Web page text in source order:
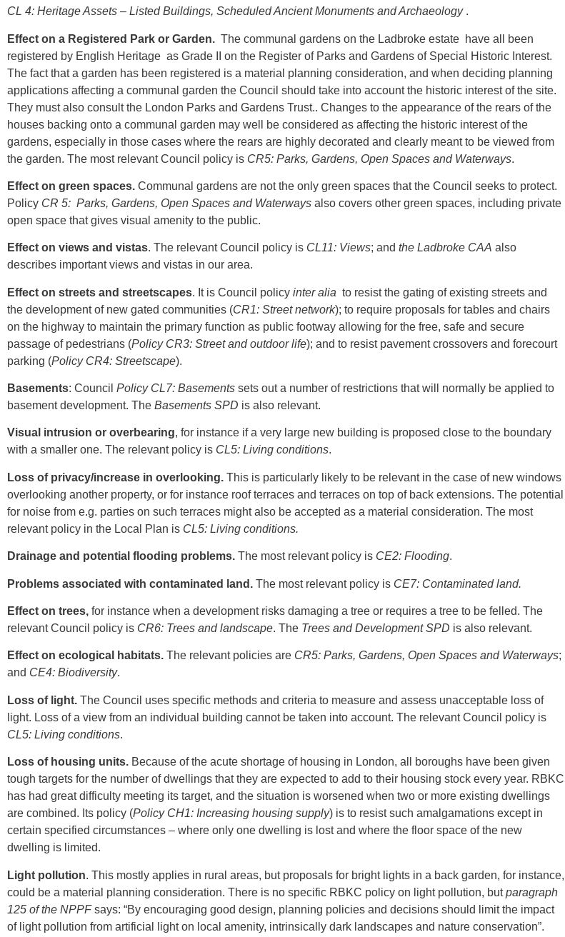
CL 4: Heritage Assets – Listed Buildings, Scheduled Ancient Monuments and Archaeology.
Effect on a Registered Park or Garden. The communal gardens on the Ladbroke estate have all been
registered by English Heritage as Grade II on the Register of Parks and Gardens of Special Historic Interest.
The fact that a garden has been registered is a material planning consideration, and when deciding planning
applications affecting a communal garden the Council should take into account the historic interest of the site.
They must also consult the London Parks and Gardens Trust.. Changes to the appearance of the rears of the
houses backing onto a communal garden may well be considered as affecting the historic interest of the
gardens, especially in those cases where the rears are highly decorated and clearly meant to be viewed from
the garden. The most relevant Council policy is CR5: Parks, Gardens, Open Spaces and Waterways.
Effect on green spaces. Communal gardens are not the only green spaces that the Council seeks to protect.
Policy CR 5: Parks, Gardens, Open Spaces and Waterways also covers other green spaces, including private
open space that gives visual amenity to the public.
Effect on views and vistas. The relevant Council policy is CL11: Views; and the Ladbroke CAA also
describes important views and vistas in our area.
Effect on streets and streetscapes. It is Council policy inter alia to resist the gating of existing streets and
the development of new gated communities (CR1: Street network); to require proposals for tables and chairs
on the highway to maintain the primary function as public footway allowing for the free, safe and secure
passage of pedestrians (Policy CR3: Street and outdoor life); and to resist pavement crossovers and forecourt
parking (Policy CR4: Streetscape).
Basements: Council Policy CL7: Basements sets out a number of restrictions that will normally be applied to
basement development. The Basements SPD is also relevant.
Visual intrusion or overbearing, for instance if a very large new building is proposed close to the boundary
with a smaller one. The relevant policy is CL5: Living conditions.
Loss of privacy/increase in overlooking. This is particularly likely to be relevant in the case of new windows
overlooking another property, or for instance roof terraces and terraces on top of back extensions. The potential
for noise from e.g. parties on such terraces might also be accepted as a material consideration. The most
relevant policy in the Local Plan is CL5: Living conditions.
Drainage and potential flooding problems. The most relevant policy is CE2: Flooding.
Problems associated with contaminated land. The most relevant policy is CE7: Contaminated land.
Effect on trees, for instance when a development risks damaging a tree or requires a tree to be felled. The
relevant Council policy is CR6: Trees and landscape. The Trees and Development SPD is also relevant.
Effect on ecological habitats. The relevant policies are CR5: Parks, Gardens, Open Spaces and Waterways;
and CE4: Biodiversity.
Loss of light. The Council uses specific methods and criteria to measure and assess unacceptable loss of
light. Loss of a view from an individual building cannot be taken into account. The relevant Council policy is
CL5: Living conditions.
Loss of housing units. Because of the acute shortage of housing in London, all boroughs have been given
tough targets for the number of dwellings that they are expected to add to their housing stock every year. RBKC
has had great difficulty meeting its target, and the situation is worsened when two or more existing dwellings
are combined. Its policy (Policy CH1: Increasing housing supply) is to resist such amalgamations except in
certain specified circumstances – where only one dwelling is lost and where the floor space of the new
dwelling is limited.
Light pollution. This mostly applies in rural areas, but proposals for bright lights in a back garden, for instance,
could be a material planning consideration. There is no specific RBKC policy on light pollution, butparagraph
125 of the NPPFsays: “By encouraging good design, planning policies and decisions should limit the impact
of light pollution from artificial light on local amenity, intrinsically dark landscapes and nature conservation”.